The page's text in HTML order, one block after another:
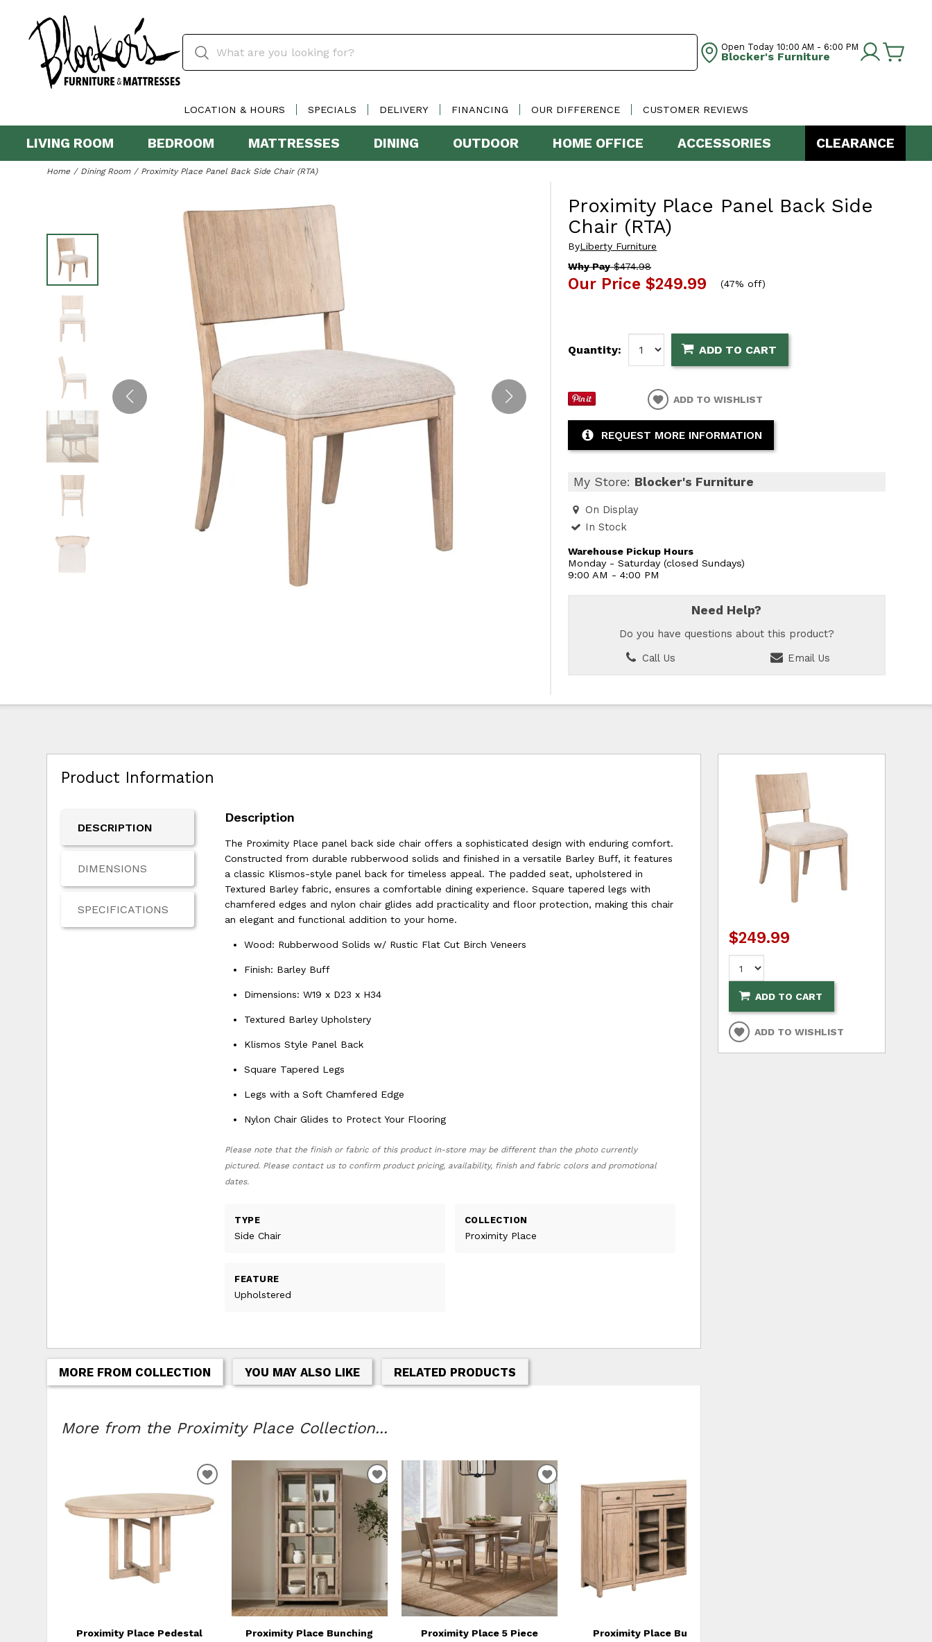
Open Today 10:00 AM - 6:00 PM
Blocker's Furniture
LOCATION & HOURS SPECIALS DELIVERY FINANCING OUR DIFFERENCE CUSTOMER REVIEWS
LIVING ROOM BEDROOM MATTRESSES DINING OUTDOOR HOME OFFICE ACCESSORIES CLEARANCE
Home Dining Room Proximity Place Panel Back Side Chair (RTA)
Proximity Place Panel Back Side
Chair (RTA)
ByLiberty Furniture
Why Pay$474.98
Our Price $249.99 (47% off)
Quantity: ADD TO CART
ADD TO WISHLIST
REQUEST MORE INFORMATION
My Store: Blocker's Furniture
On Display
In Stock
Warehouse Pickup Hours
Monday - Saturday (closed Sundays)
9:00 AM - 4:00 PM
Need Help?
Do you have questions about this product?
Call Us
Email Us
Product Information
DESCRIPTION
DIMENSIONS
SPECIFICATIONS
Description
The Proximity Place panel back side chair offers a sophisticated design with enduring comfort.
Constructed from durable rubberwood solids and finished in a versatile Barley Buff, it features
a classic Klismos-style panel back for timeless appeal. The padded seat, upholstered in
Textured Barley fabric, ensures a comfortable dining experience. Square tapered legs with
chamfered edges and nylon chair glides add practicality and floor protection, making this chair
an elegant and functional addition to your home.
Wood: Rubberwood Solids w/ Rustic Flat Cut Birch Veneers
Finish: Barley Buff
Dimensions: W19 x D23 x H34
Textured Barley Upholstery
Klismos Style Panel Back
Square Tapered Legs
Legs with a Soft Chamfered Edge
Nylon Chair Glides to Protect Your Flooring
Please note that the finish or fabric of this product in-store may be different than the photo currently
pictured. Please contact us to confirm product pricing, availability, finish and fabric colors and promotional
dates.
TYPE
Side Chair
COLLECTION
Proximity Place
FEATURE
Upholstered
MORE FROM COLLECTION YOU MAY ALSO LIKE RELATED PRODUCTS
More from the Proximity Place Collection...
Proximity Place Pedestal
ADD
TO
WISHLIST
Proximity Place Bunching
ADD
TO
WISHLIST
Proximity Place 5 Piece
ADD
TO
WISHLIST
Proximity Place Buffet
$249.99
ADD TO CART
ADD TO WISHLIST